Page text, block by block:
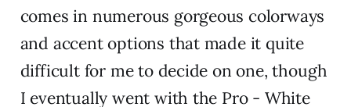
comes in numerous gorgeous colorways
and accent options that made it quite
difficult for me to decide on one, though
I eventually went with the Pro - White